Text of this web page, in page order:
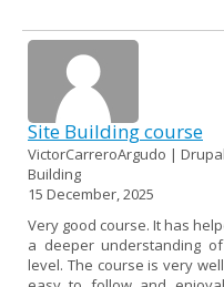
Site Building course
VictorCarreroArgudo |
Building
15 December, 2025
Very good course. It has
a deeper understanding
level. The course is very